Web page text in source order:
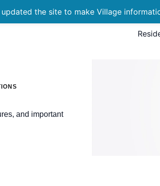
the site to make Village
and important